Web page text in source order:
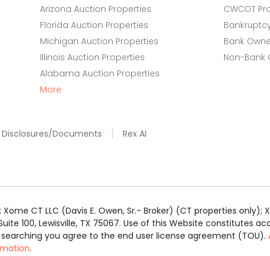
Arizona Auction Properties
Florida Auction Properties
Michigan Auction Properties
Illinois Auction Properties
Alabama Auction Properties
More
CWCOT
Bank
Non-Bank
Disclosures/Documents Rex AI
CT LLC (Davis E. Owen, Sr.- Broker) (CT properties only);
100, Lewisville, TX 75067. Use of this Website constitutes
you agree to the end user license agreement (TOU).
.